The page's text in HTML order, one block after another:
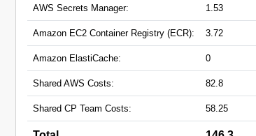
AWS Secrets Manager: 1.53
Amazon EC2 Container Registry (ECR): 3.72
Amazon ElastiCache: 0
Shared AWS Costs: 82.8
Shared CP Team Costs: 58.25